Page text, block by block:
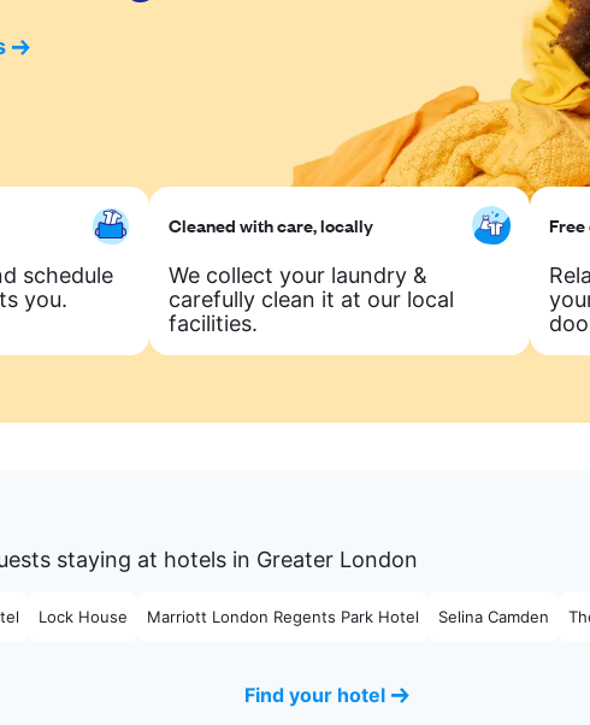
schedule
you.
Cleaned with care, locally
We collect your laundry &
carefully clean it at our local
facilities.
staying at hotels in Greater London
Lock House Marriott London Regents Park Hotel Selina Camden
Find your hotel